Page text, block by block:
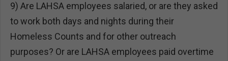
9) Are LAHSA employees salaried, or are they asked
to work both days and nights during their
Homeless Counts and for other outreach
purposes? Or are LAHSA employees paid overtime